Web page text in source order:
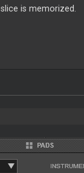
slice is memorized.